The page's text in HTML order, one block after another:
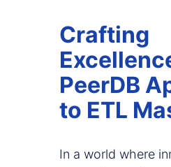
Crafting
PeerDB
to ETL
In a world where